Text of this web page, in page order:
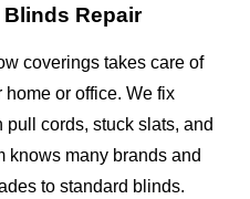
Repair
coverings takes care of
or office. We fix
cords, stuck slats, and
knows many brands and
to standard blinds.